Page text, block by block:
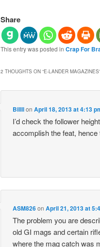
Share
This entry was posted in Crap For
2 THOUGHTS ON “E-LANDER MAGAZINES”
BillllonApril 18, 2013 at 4:13
I’d check the follower
accomplish the feat,
ASM826onApril 21, 2013 at
The problem you are
old GI mags and certain
where the mag catch was